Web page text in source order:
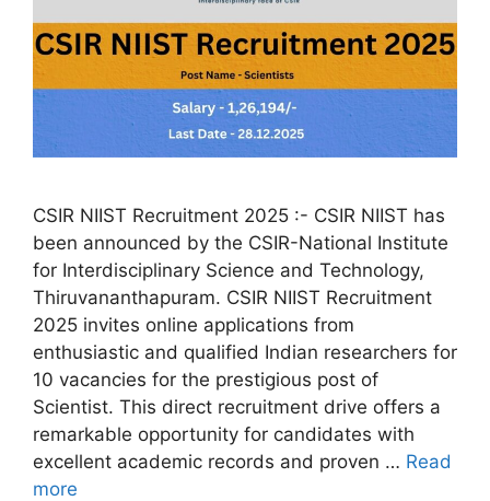
CSIR NIIST Recruitment 2025 :- CSIR NIIST has
been announced by the CSIR-National Institute
for Interdisciplinary Science and Technology,
Thiruvananthapuram. CSIR NIIST Recruitment
2025 invites online applications from
enthusiastic and qualified Indian researchers for
10 vacancies for the prestigious post of
Scientist. This direct recruitment drive offers a
remarkable opportunity for candidates with
excellent academic records and proven … Read
more